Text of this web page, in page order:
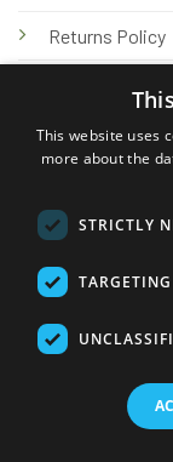
Returns Policy
Knowledge Hub
This website uses
more about the
STRICTLY
TARGETING